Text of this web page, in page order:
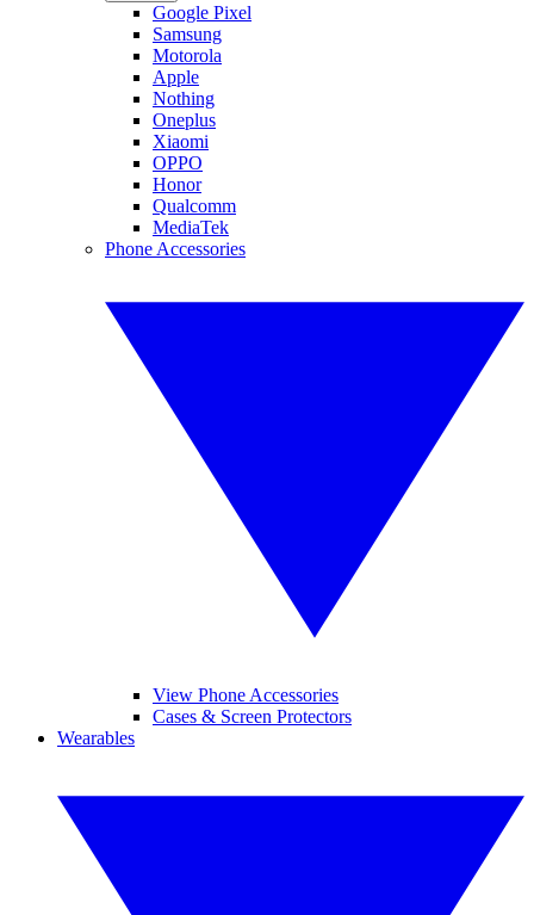
Google Pixel
Samsung
Motorola
Apple
Nothing
Oneplus
Xiaomi
OPPO
Honor
Qualcomm
MediaTek
Phone Accessories
View Phone Accessories
Cases & Screen Protectors
Wearables